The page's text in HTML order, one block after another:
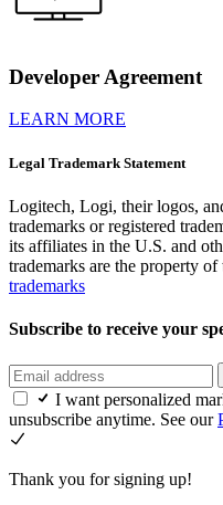
Developer Agreement
LEARN MORE
Legal Trademark Statement
Logitech, Logi, their logos,
trademarks or registered
its affiliates in the U.S. and
trademarks are the property
trademarks
Subscribe to receive your
I want personalized
unsubscribe anytime. See our
Thank you for signing up!